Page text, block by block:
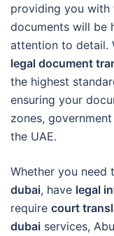
providing you with
documents will be
attention to detail.
legal document
the highest
ensuring your
zones,
the UAE.
Whether you need
dubai, have legal
require court
dubai services,